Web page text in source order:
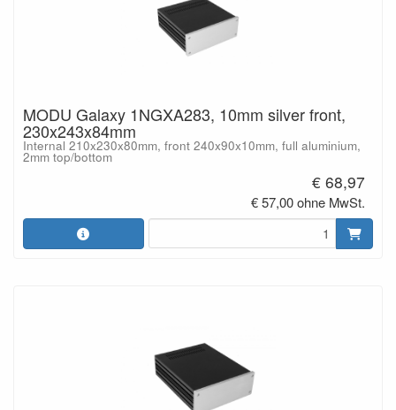
MODU Galaxy 1NGXA283, 10mm silver front,
230x243x84mm
Internal 210x230x80mm, front 240x90x10mm, full aluminium,
2mm top/bottom
€ 68,97
€ 57,00 ohne MwSt.